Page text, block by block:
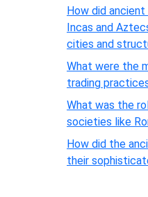
How did
Incas and
cities and
What were the
trading
What was the
societies like
How did the
their